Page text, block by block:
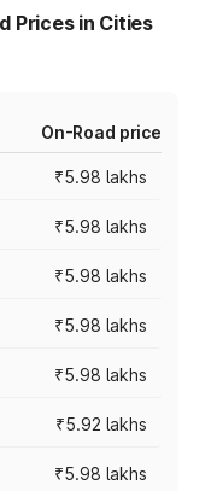
Prices in Cities
On-Road price
₹5.98 lakhs
₹5.98 lakhs
₹5.98 lakhs
₹5.98 lakhs
₹5.98 lakhs
₹5.92 lakhs
₹5.98 lakhs